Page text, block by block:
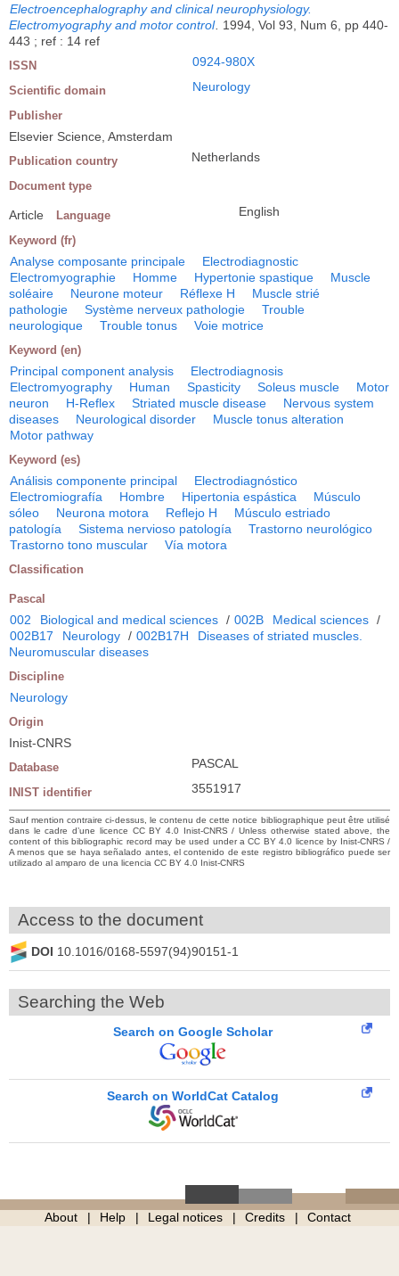
Electroencephalography and clinical neurophysiology.
Electromyography and motor control
1994, Vol 93, Num 6, pp 440-
443 ; ref : 14 ref
ISSN 0924-980X
Scientific domain Neurology
Publisher
Elsevier Science, Amsterdam
Publication country Netherlands
Document type
Article Language English
Keyword (fr)
Analyse composante principale
Electrodiagnostic
Electromyographie
Homme Hypertonie spastique
Muscle
soléaire
Neurone moteur Réflexe H
Muscle strié
pathologie
Système nerveux pathologie
Trouble
neurologique
Trouble tonus Voie motrice
Keyword (en)
Principal component analysis
Electrodiagnosis
Electromyography
Human Spasticity Soleus muscle
Motor
neuron
H-Reflex Striated muscle disease
Nervous system
diseases
Neurological disorder
Muscle tonus alteration
Motor pathway
Keyword (es)
Análisis componente principal
Electrodiagnóstico
Electromiografía
Hombre Hipertonia espástica
Músculo
sóleo
Neurona motora Reflejo H
Músculo estriado
patología
Sistema nervioso patología
Trastorno neurológico
Trastorno tono muscular
Vía motora
Classification
Pascal
002 Biological and medical sciences / 002B Medical sciences /
002B17
Neurology / 002B17H
Diseases of striated muscles.
Neuromuscular diseases
Discipline
Neurology
Origin
Inist-CNRS
Database PASCAL
INIST identifier 3551917
Sauf mention contraire ci-dessus, le contenu de cette notice bibliographique peut être utilisé
dans le cadre d’une licence CC BY 4.0 Inist-CNRS / Unless otherwise stated above, the
content of this bibliographic record may be used under a CC BY 4.0 licence by Inist-CNRS /
A menos que se haya señalado antes, el contenido de este registro bibliográfico puede ser
utilizado al amparo de una licencia CC BY 4.0 Inist-CNRS
Access to the document
DOI 10.1016/0168-5597(94)90151-1
Searching the Web
Search on Google Scholar
Search on WorldCat Catalog
About Help Legal notices Credits Contact